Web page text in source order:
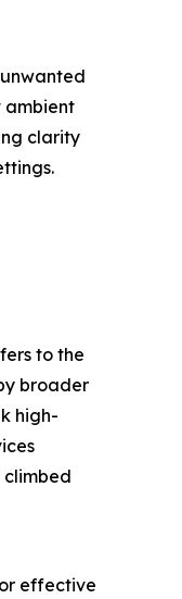
ambient
clarity
to the
broader
high-
climbed
effective